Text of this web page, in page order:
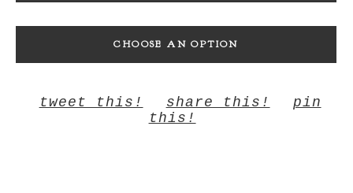
MIRRORED YELLOW
CHOOSE AN OPTION
tweet this! share this!
pin
this!